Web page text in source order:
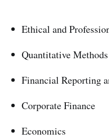
Ethical and
Quantitative Methods
Financial Reporting
Corporate Finance
Economics